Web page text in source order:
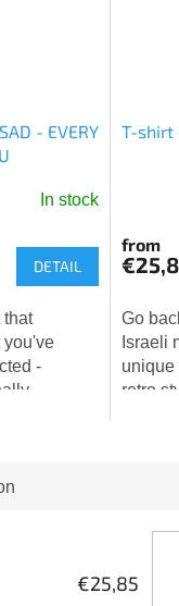
- EVERY
In stock
DETAIL
that
you've
-
T-shirt
from
Go
Israeli
unique
retro
€25,85